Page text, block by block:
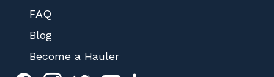
FAQ
Blog
Become a Hauler